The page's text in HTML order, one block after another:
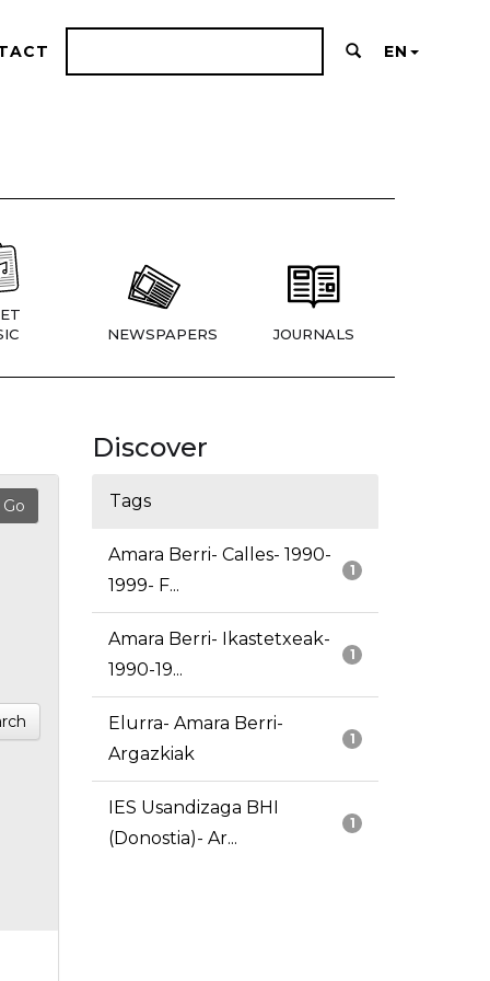
EN
NEWSPAPERS JOURNALS
Discover
Tags
1
Amara Berri- Calles- 1990-
1999- F...
1
Amara Berri- Ikastetxeak-
1990-19...
1
Elurra- Amara Berri-
Argazkiak
1
IES Usandizaga BHI
(Donostia)- Ar...